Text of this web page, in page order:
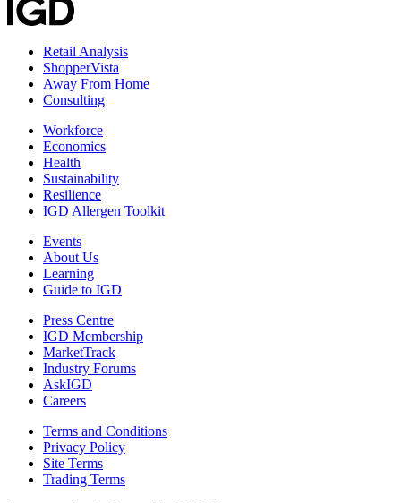
Retail Analysis
ShopperVista
Away From Home
Consulting
Workforce
Economics
Health
Sustainability
Resilience
IGD Allergen Toolkit
Events
About Us
Learning
Guide to IGD
Press Centre
IGD Membership
MarketTrack
Industry Forums
AskIGD
Careers
Terms and Conditions
Privacy Policy
Site Terms
Trading Terms